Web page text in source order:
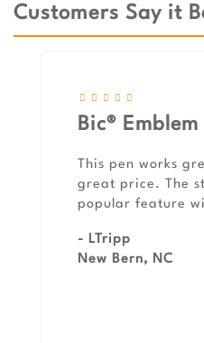
Customers Say it
Bic®
This pen works
great price. The
popular feature
- LTripp
New Bern, NC